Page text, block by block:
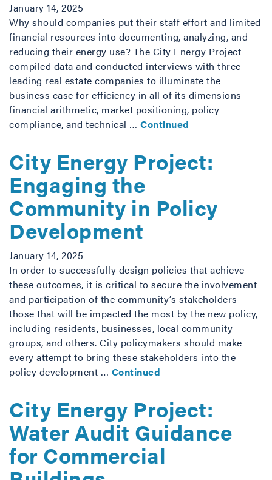
January 14, 2025
Why should companies put their staff effort and limited
financial resources into documenting, analyzing, and
reducing their energy use? The City Energy Project
compiled data and conducted interviews with three
leading real estate companies to illuminate the
business case for efficiency in all of its dimensions –
financial arithmetic, market positioning, policy
compliance, and technical … Continued
City Energy Project:
Engaging the
Community in Policy
Development
January 14, 2025
In order to successfully design policies that achieve
these outcomes, it is critical to secure the involvement
and participation of the community’s stakeholders—
those that will be impacted the most by the new policy,
including residents, businesses, local community
groups, and others. City policymakers should make
every attempt to bring these stakeholders into the
policy development … Continued
City Energy Project:
Water Audit Guidance
for Commercial